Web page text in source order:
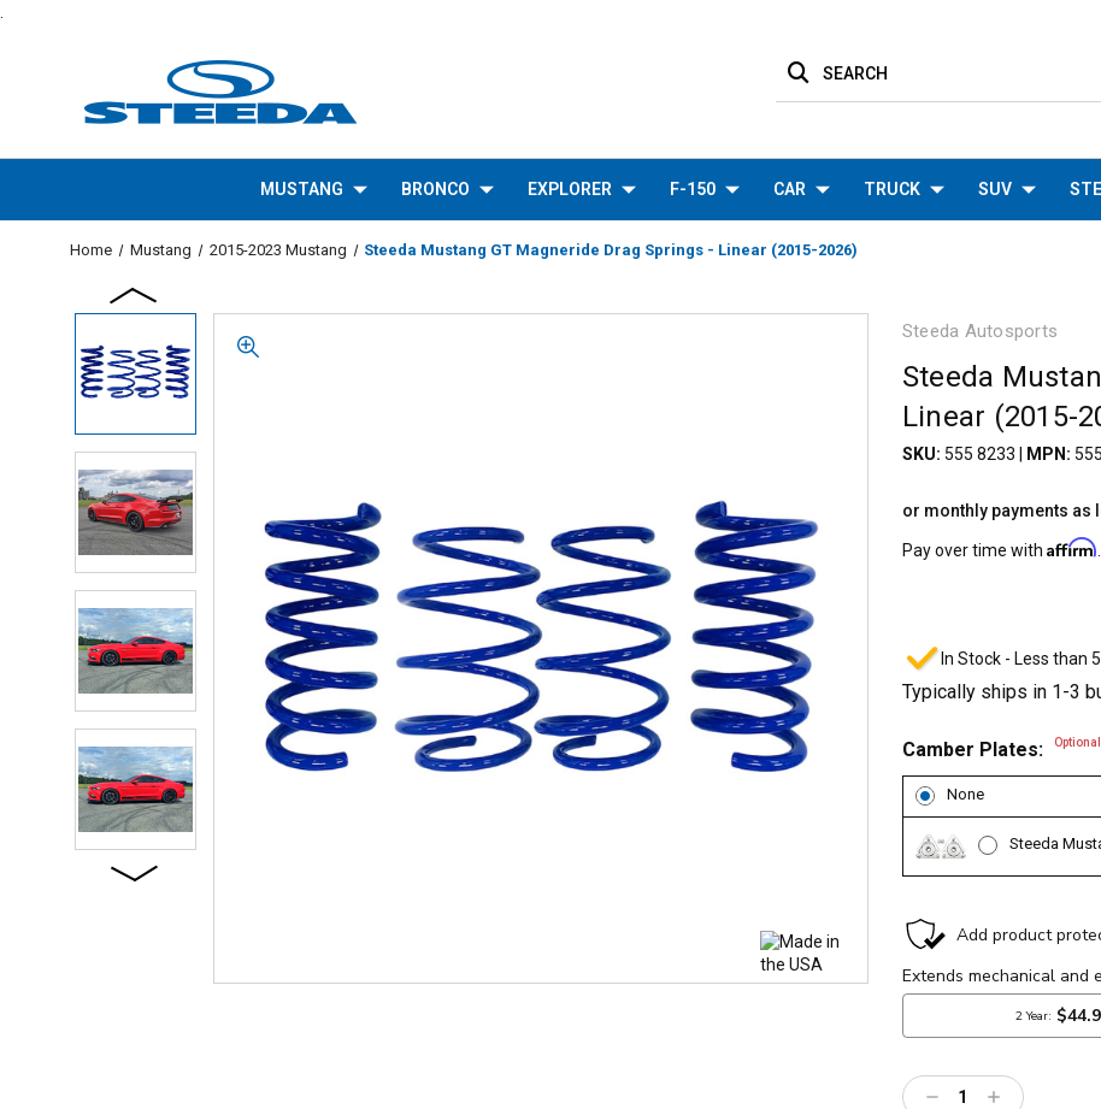
SEARCH
MUSTANG BRONCO EXPLORER F-150 CAR TRUCK SUV
Home Mustang 2015-2023 Mustang Steeda Mustang GT Magneride Drag Springs - Linear (2015-2026)
Steeda Autosports
Steeda
Linear (2015-
SKU: 555 8233 MPN:
or monthly payments as
Pay over time with Affirm
In Stock - Less than
Typically ships in 1-3
Camber Plates: Optional
None
Steeda
DecreaseIncrease